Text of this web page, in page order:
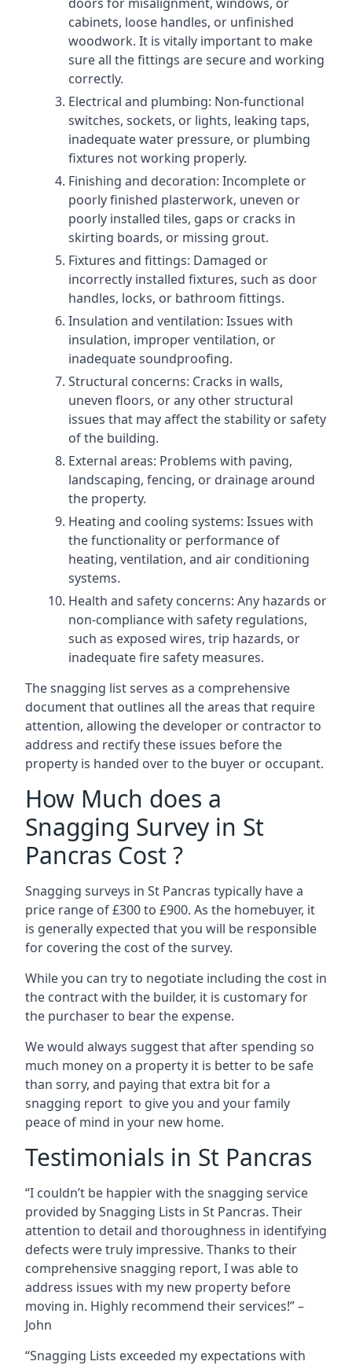
cabinets, loose handles, or unfinished
woodwork. It is vitally important to make
sure all the fittings are secure and working
correctly.
Electrical and plumbing: Non-functional
switches, sockets, or lights, leaking taps,
inadequate water pressure, or plumbing
fixtures not working properly.
Finishing and decoration: Incomplete or
poorly finished plasterwork, uneven or
poorly installed tiles, gaps or cracks in
skirting boards, or missing grout.
Fixtures and fittings: Damaged or
incorrectly installed fixtures, such as door
handles, locks, or bathroom fittings.
Insulation and ventilation: Issues with
insulation, improper ventilation, or
inadequate soundproofing.
Structural concerns: Cracks in walls,
uneven floors, or any other structural
issues that may affect the stability or safety
of the building.
External areas: Problems with paving,
landscaping, fencing, or drainage around
the property.
Heating and cooling systems: Issues with
the functionality or performance of
heating, ventilation, and air conditioning
systems.
Health and safety concerns: Any hazards or
non-compliance with safety regulations,
such as exposed wires, trip hazards, or
inadequate fire safety measures.
The snagging list serves as a comprehensive
document that outlines all the areas that require
attention, allowing the developer or contractor to
address and rectify these issues before the
property is handed over to the buyer or occupant.
How Much does a
Snagging Survey in St
Pancras Cost ?
Snagging surveys in St Pancras typically have a
price range of £300 to £900. As the homebuyer, it
is generally expected that you will be responsible
for covering the cost of the survey.
While you can try to negotiate including the cost in
the contract with the builder, it is customary for
the purchaser to bear the expense.
We would always suggest that after spending so
much money on a property it is better to be safe
than sorry, and paying that extra bit for a
snagging report to give you and your family
peace of mind in your new home.
Testimonials in St Pancras
“I couldn’t be happier with the snagging service
provided by Snagging Lists in St Pancras. Their
attention to detail and thoroughness in identifying
defects were truly impressive. Thanks to their
comprehensive snagging report, I was able to
address issues with my new property before
moving in. Highly recommend their services!” –
John
“Snagging Lists exceeded my expectations with